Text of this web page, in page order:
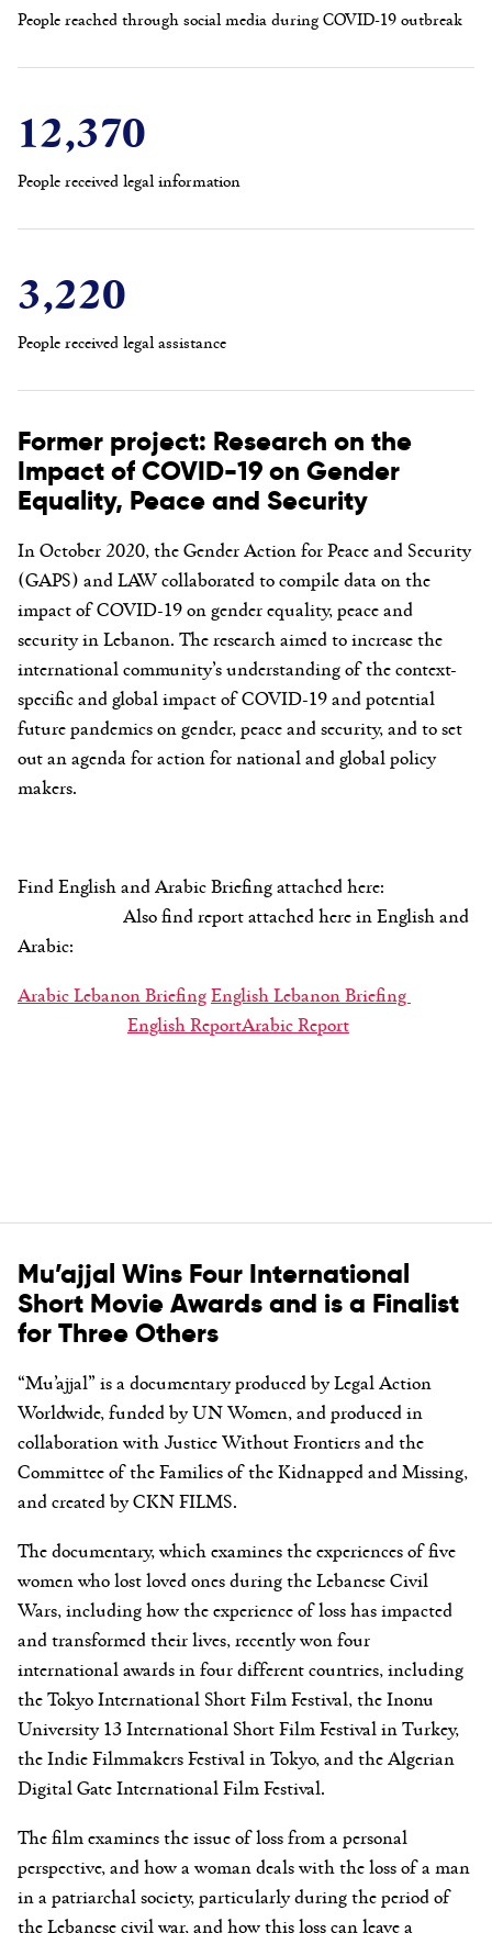
People reached through social media during COVID-19 outbreak
12,370
People received legal information
3,220
People received legal assistance
Former project: Research on the
Impact of COVID-19 on Gender
Equality, Peace and Security
In October 2020, the Gender Action for Peace and Security
(GAPS) and LAW collaborated to compile data on the
impact of COVID-19 on gender equality, peace and
security in Lebanon. The research aimed to increase the
international community’s understanding of the context-
specific and global impact of COVID-19 and potential
future pandemics on gender, peace and security, and to set
out an agenda for action for national and global policy
makers.
Find English and Arabic Briefing attached here:
Also find report attached here in English and
Arabic:
Arabic Lebanon BriefingEnglish Lebanon Briefing
English ReportArabic Report
Mu’ajjal Wins Four International
Short Movie Awards and is a Finalist
for Three Others
“Mu’ajjal” is a documentary produced by Legal Action
Worldwide, funded by UN Women, and produced in
collaboration with Justice Without Frontiers and the
Committee of the Families of the Kidnapped and Missing,
and created by CKN FILMS.
The documentary, which examines the experiences of five
women who lost loved ones during the Lebanese Civil
Wars, including how the experience of loss has impacted
and transformed their lives, recently won four
international awards in four different countries, including
the Tokyo International Short Film Festival, the Inonu
University 13 International Short Film Festival in Turkey,
the Indie Filmmakers Festival in Tokyo, and the Algerian
Digital Gate International Film Festival.
The film examines the issue of loss from a personal
perspective, and how a woman deals with the loss of a man
in a patriarchal society, particularly during the period of
the Lebanese civil war, and how this loss can leave a